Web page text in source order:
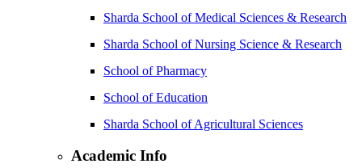
Sharda School of Medical Sciences & Research
Sharda School of Nursing Science & Research
School of Pharmacy
School of Education
Sharda School of Agricultural Sciences
Academic Info